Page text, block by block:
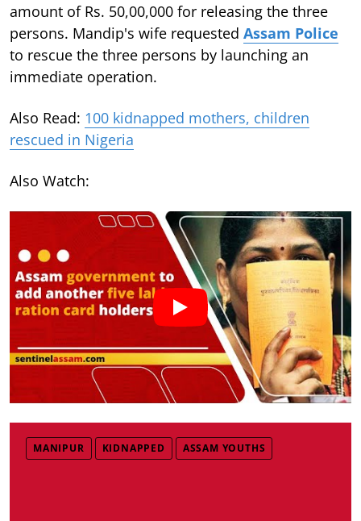
amount of Rs. 50,00,000 for releasing the three
persons. Mandip's wife requested Assam Police
to rescue the three persons by launching an
immediate operation.
Also Read: 100 kidnapped mothers, children
rescued in Nigeria
Also Watch:
MANIPUR KIDNAPPED ASSAM YOUTHS